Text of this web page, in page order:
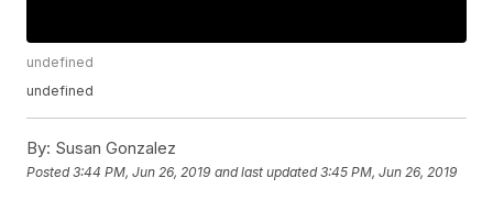
undefined
undefined
By: Susan Gonzalez
Posted3:44 PM, Jun 26, 2019 and last updated 3:45 PM, Jun 26, 2019